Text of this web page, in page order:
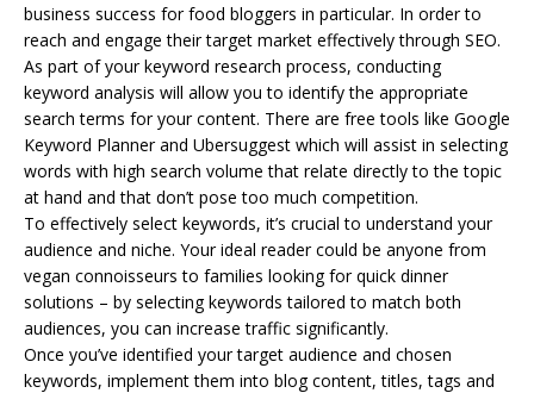
business success for food bloggers in particular. In order to
reach and engage their target market effectively through SEO.
As part of your keyword research process, conducting
keyword analysis will allow you to identify the appropriate
search terms for your content. There are free tools like Google
Keyword Planner and Ubersuggest which will assist in selecting
words with high search volume that relate directly to the topic
at hand and that don’t pose too much competition.
To effectively select keywords, it’s crucial to understand your
audience and niche. Your ideal reader could be anyone from
vegan connoisseurs to families looking for quick dinner
solutions – by selecting keywords tailored to match both
audiences, you can increase traffic significantly.
Once you’ve identified your target audience and chosen
keywords, implement them into blog content, titles, tags and